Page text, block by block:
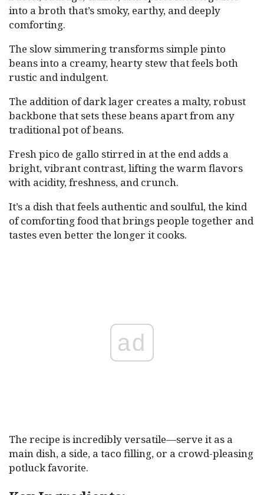
into a broth that’s smoky, earthy, and deeply
comforting.
The slow simmering transforms simple pinto
beans into a creamy, hearty stew that feels both
rustic and indulgent.
The addition of dark lager creates a malty, robust
backbone that sets these beans apart from any
traditional pot of beans.
Fresh pico de gallo stirred in at the end adds a
bright, vibrant contrast, lifting the warm flavors
with acidity, freshness, and crunch.
It’s a dish that feels authentic and soulful, the kind
of comforting food that brings people together and
tastes even better the longer it cooks.
ad
The recipe is incredibly versatile—serve it as a
main dish, a side, a taco filling, or a crowd-pleasing
potluck favorite.